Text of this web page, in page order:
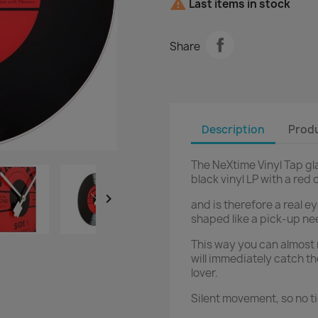

 Last items in stock
Share
Description
The NeXtime Vinyl Tap
black vinyl LP with a red
and is therefore a real
shaped like a pick-up
This way you can
will immediately catch
lover.
Silent movement, so no